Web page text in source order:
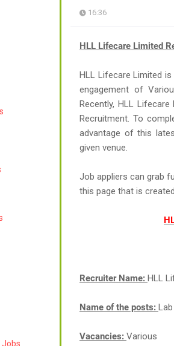
Jobs
16:36
HLL Lifecare Limited
HLL Lifecare Limited
engagement of
Recently, HLL
Recruitment. To
advantage of this
given venue.
Job appliers can grab
this page that is
Recruiter Name: HLL
Name of the posts:
Vacancies: Various